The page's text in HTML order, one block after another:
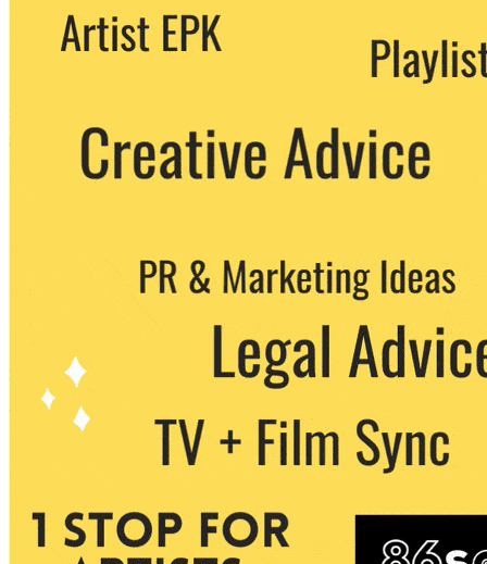
We never share your email with any 3rd
party. You can unsubscribe at any time.